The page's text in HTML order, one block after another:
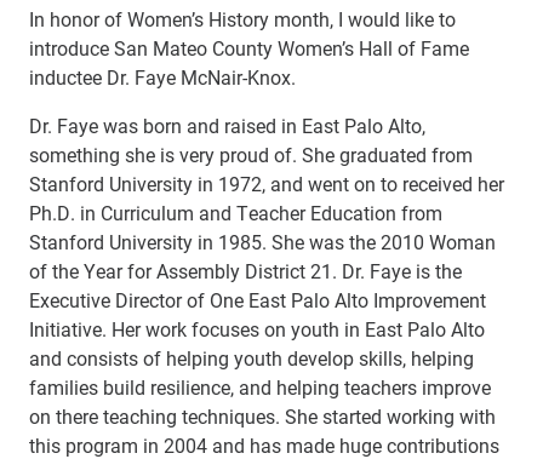
In honor of Women’s History month, I would like to
introduce San Mateo County Women’s Hall of Fame
inductee Dr. Faye McNair-Knox.
Dr. Faye was born and raised in East Palo Alto,
something she is very proud of. She graduated from
Stanford University in 1972, and went on to received her
Ph.D. in Curriculum and Teacher Education from
Stanford University in 1985. She was the 2010 Woman
of the Year for Assembly District 21. Dr. Faye is the
Executive Director of One East Palo Alto Improvement
Initiative. Her work focuses on youth in East Palo Alto
and consists of helping youth develop skills, helping
families build resilience, and helping teachers improve
on there teaching techniques. She started working with
this program in 2004 and has made huge contributions